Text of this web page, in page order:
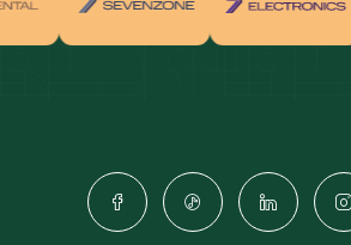
Villas for sale in dubai
Dubai penthouses for sale
Dubai real estate investment